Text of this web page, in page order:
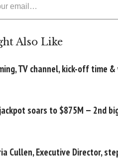
Also Like
TV channel, kick-off time
soars to $875M — 2nd
Cullen, Executive Director,